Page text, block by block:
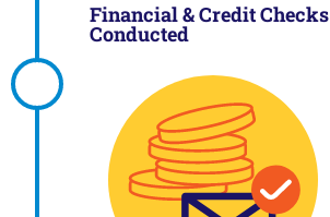
Financial & Credit Checks
Conducted